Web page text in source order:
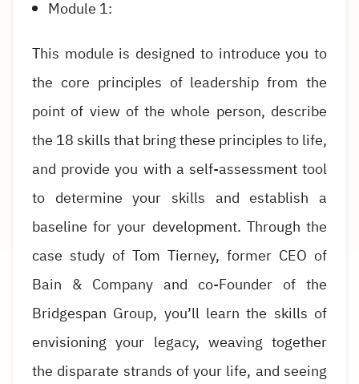
Module 1:
This module is designed to introduce you to
the core principles of leadership from the
point of view of the whole person, describe
the 18 skills that bring these principles to life,
and provide you with a self-assessment tool
to determine your skills and establish a
baseline for your development. Through the
case study of Tom Tierney, former CEO of
Bain & Company and co-Founder of the
Bridgespan Group, you’ll learn the skills of
envisioning your legacy, weaving together
the disparate strands of your life, and seeing